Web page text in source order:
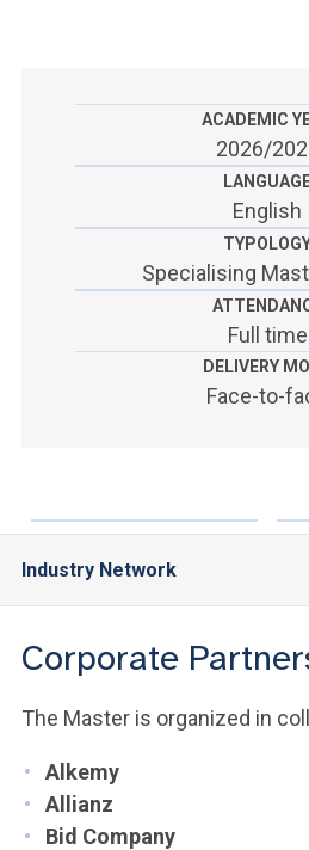
ACCEDI A CLOUDMAILACADEMIC
2026/
English
Specialising
Full time
DELIVERY
Face-to-
Industry Network
Corporate
The Master is organized in
Alkemy
Allianz
Bid Company